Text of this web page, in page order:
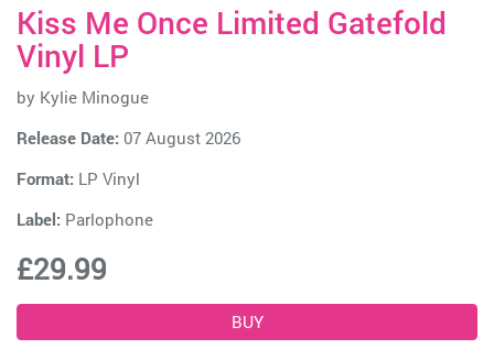
Kiss Me Once Limited Gatefold
Vinyl LP
by Kylie Minogue
Release Date: 07 August 2026
Format: LP Vinyl
Label: Parlophone
£29.99